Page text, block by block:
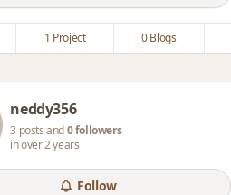
1 Project 0 Blogs
neddy356
3 posts and0 followers
in over 2 years
Follow